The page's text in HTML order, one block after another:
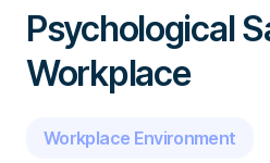
Platform Overview
Anonymous Reporting
Case Management
Focus Area
Whistleblowing
Employee Relations
Pricing
Resources
Partnership
Overview
Company
Psychological
Workplace
Workplace Environment